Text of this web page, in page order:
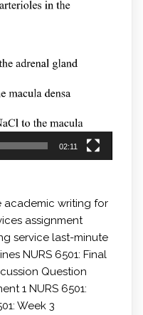
02:11
academic writing for
assignment
service last-minute
NURS 6501: Final
Question
1 NURS 6501:
Week 3